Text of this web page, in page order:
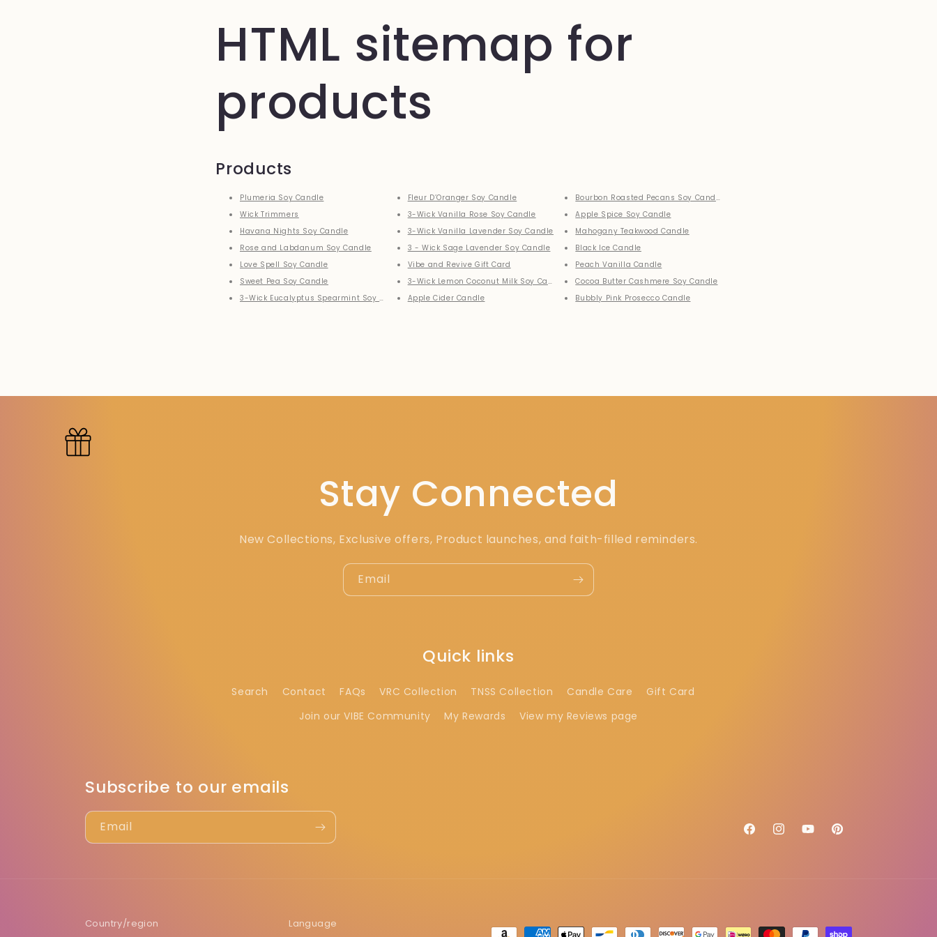
HTML sitemap for
products
Products
Plumeria Soy Candle
Wick Trimmers
Havana Nights Soy Candle
Rose and Labdanum Soy Candle
Love Spell Soy Candle
Sweet Pea Soy Candle
3-Wick Eucalyptus Spearmint Soy Candle
Fleur D’Oranger Soy Candle
3-Wick Vanilla Rose Soy Candle
3-Wick Vanilla Lavender Soy Candle
3 - Wick Sage Lavender Soy Candle
Vibe and Revive Gift Card
3-Wick Lemon Coconut Milk Soy Candle
Apple Cider Candle
Bourbon Roasted Pecans Soy Candle
Apple Spice Soy Candle
Mahogany Teakwood Candle
Black Ice Candle
Peach Vanilla Candle
Cocoa Butter Cashmere Soy Candle
Bubbly Pink Prosecco Candle
Stay Connected
New Collections, Exclusive offers, Product launches, and faith-filled reminders.
Email
Quick links
Search Contact FAQs VRC Collection TNSS Collection Candle Care
Gift Card
Join our VIBE Community
My Rewards View my Reviews page
Subscribe to our emails
Email
FacebookInstagramYouTubePinterest
Country/region Language